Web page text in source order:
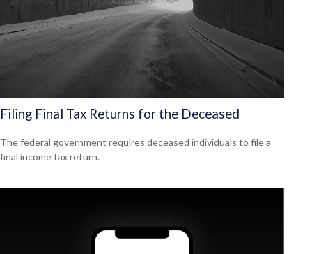
Filing Final Tax Returns for the Deceased
The federal government requires deceased individuals to file a
final income tax return.